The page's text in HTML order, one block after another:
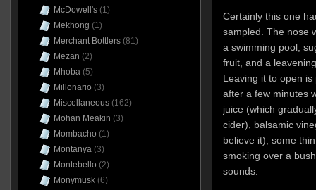
Certainly this one
sampled. The nose
a swimming pool,
fruit, and a
Leaving it to open
after a few minutes
juice (which
cider), balsamic
believe it), some
smoking over a
sounds.
McDowell's(1)
Mekhong (1)
Merchant Bottlers(81)
Mezan (2)
Mhoba(5)
Millonario (3)
Miscellaneous(162)
Mohan Meakin (3)
Mombacho (1)
Montanya(3)
Montebello (2)
Monymusk(6)